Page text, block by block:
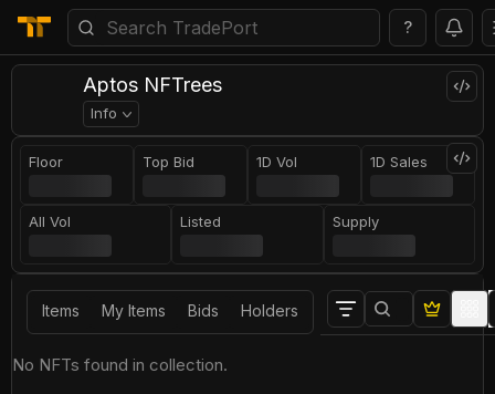
?
Aptos NFTrees
Info
Floor Top Bid 1D Vol 1D Sales
All Vol Listed Supply
Items My Items Bids Holders
No NFTs found in collection.